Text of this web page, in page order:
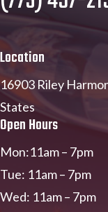
Location
16903 Riley
States
Open Hours
Mon:11am – 7pm
Tue: 11am – 7pm
Wed: 11am – 7pm